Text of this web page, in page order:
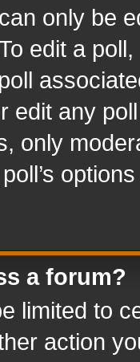
only be
edit a
edit any
only
a forum?
limited to
action